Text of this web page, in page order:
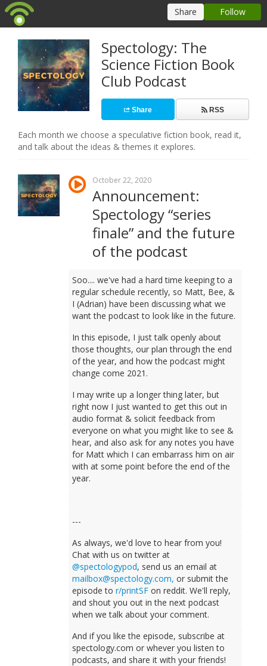
Spectology: The
Science Fiction Book
Club Podcast
Share RSS
Each month we choose a speculative fiction book, read it,
and talk about the ideas & themes it explores.
October 22, 2020
Announcement:
Spectology “series
finale” and the future
of the podcast
Soo.... we've had a hard time keeping to a
regular schedule recently, so Matt, Bee, &
I (Adrian) have been discussing what we
want the podcast to look like in the future.
In this episode, I just talk openly about
those thoughts, our plan through the end
of the year, and how the podcast might
change come 2021.
I may write up a longer thing later, but
right now I just wanted to get this out in
audio format & solicit feedback from
everyone on what you might like to see &
hear, and also ask for any notes you have
for Matt which I can embarrass him on air
with at some point before the end of the
year.
---
As always, we'd love to hear from you!
Chat with us on twitter at
@spectologypod, send us an email at
mailbox@spectology.com, or submit the
episode tor/printSF on reddit. We'll reply,
and shout you out in the next podcast
when we talk about your comment.
And if you like the episode, subscribe at
spectology.com or whever you listen to
podcasts, and share it with your friends!